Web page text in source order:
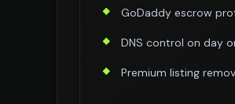
GoDaddy escrow
DNS control on day
Premium listing